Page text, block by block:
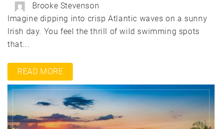
Brooke Stevenson
Imagine dipping into crisp Atlantic waves on a sunny
Irish day. You feel the thrill of wild swimming spots
that...
READ MORE